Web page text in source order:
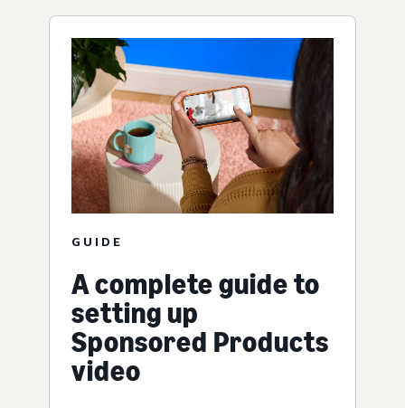
GUIDE
A complete guide to
setting up
Sponsored Products
video